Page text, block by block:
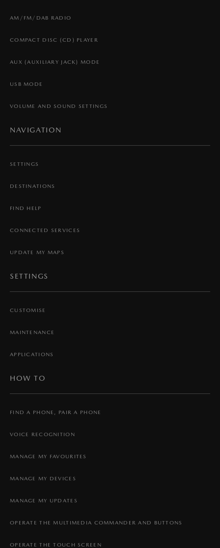
AM/FM/DAB RADIO
COMPACT DISC (CD) PLAYER
AUX (AUXILIARY JACK) MODE
USB MODE
VOLUME AND SOUND SETTINGS
NAVIGATION
SETTINGS
DESTINATIONS
FIND HELP
CONNECTED SERVICES
UPDATE MY MAPS
SETTINGS
CUSTOMISE
MAINTENANCE
APPLICATIONS
HOW TO
FIND A PHONE, PAIR A PHONE
VOICE RECOGNITION
MANAGE MY FAVOURITES
MANAGE MY DEVICES
MANAGE MY UPDATES
OPERATE THE MULTIMEDIA COMMANDER AND BUTTONS
OPERATE THE TOUCH SCREEN